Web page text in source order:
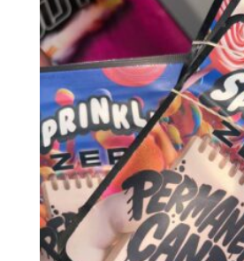
through
$1,200.00